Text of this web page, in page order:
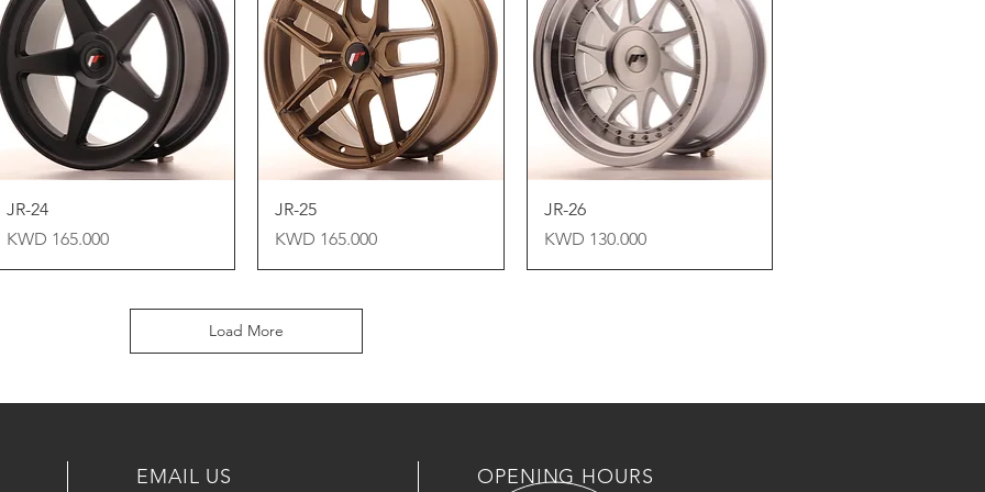
JR-24
Price
KWD 165.000
JR-25
Price
KWD 165.000
JR-26
Price
KWD 130.000
Load More
EMAIL US OPENING HOURS